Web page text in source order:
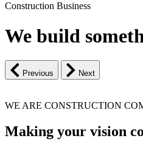
Construction Business
We build
Previous Next
WE ARE CONSTRUCTION
Making your vision